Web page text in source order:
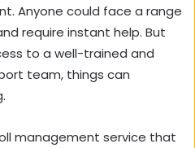
Anyone could face a range
require instant help. But
to a well-trained and
team, things can
management service that